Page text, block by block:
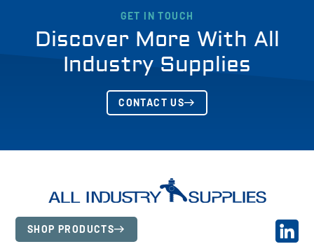
GET IN TOUCH
Discover More With All
Industry Supplies
CONTACT US
SHOP PRODUCTS